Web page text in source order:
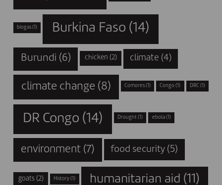
biogas (1) Burkina Faso (14)
Burundi (6) chicken (2) climate (4)
climate change (8) Comores (1) Congo (1) DRC (1)
DR Congo (14) Drought (1) ebola(1)
environment (7) food security (5)
goats(2) History (1) humanitarian aid (11)